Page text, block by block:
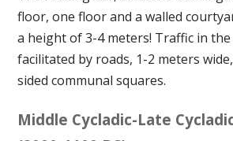
floor, one floor and a walled
a height of 3-4 meters! Traffic in
facilitated by roads, 1-2 meters
sided communal squares.
Middle Cycladic-Late